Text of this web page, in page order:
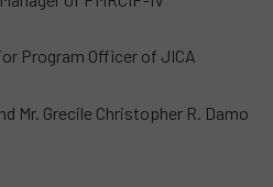
Program Officer of JICA
Mr. Grecile Christopher R. Damo